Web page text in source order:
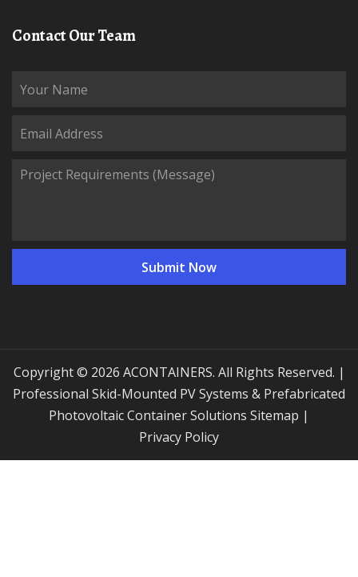
Contact Our Team
Copyright © 2026 ACONTAINERS. All Rights Reserved. |
Professional Skid-Mounted PV Systems & Prefabricated
Photovoltaic Container Solutions
Sitemap |
Privacy Policy